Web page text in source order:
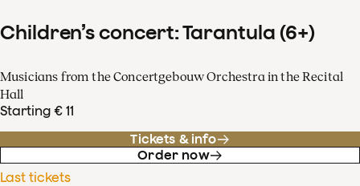
Children’s concert: Tarantula (6+)
Musicians from the Concertgebouw Orchestra in the Recital
Hall
Starting € 11
Tickets & info
Order now
Last tickets